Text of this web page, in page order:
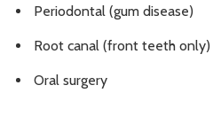
Periodontal (gum disease)
Root canal (front teeth only)
Oral surgery